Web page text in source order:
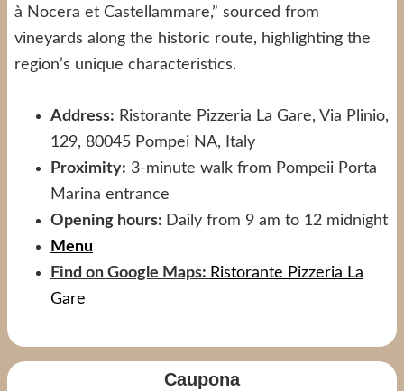
à Nocera et Castellammare,” sourced from
vineyards along the historic route, highlighting the
region’s unique characteristics.
Address: Ristorante Pizzeria La Gare, Via Plinio,
129, 80045 Pompei NA, Italy
Proximity: 3-minute walk from Pompeii Porta
Marina entrance
Opening hours: Daily from 9 am to 12 midnight
Menu
Find on Google Maps: Ristorante Pizzeria La
Gare
Caupona